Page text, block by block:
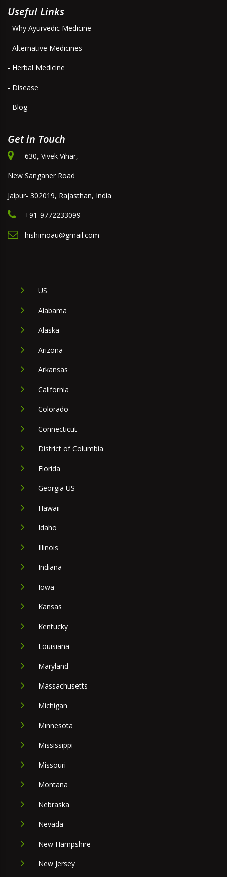
Useful Links
- Why Ayurvedic Medicine
- Alternative Medicines
- Herbal Medicine
- Disease
- Blog
Get in Touch
630, Vivek Vihar,
New Sanganer Road
Jaipur- 302019, Rajasthan, India
+91-9772233099
hishimoau@gmail.com
US
Alabama
Alaska
Arizona
Arkansas
California
Colorado
Connecticut
District of Columbia
Florida
Georgia US
Hawaii
Idaho
Illinois
Indiana
Iowa
Kansas
Kentucky
Louisiana
Maryland
Massachusetts
Michigan
Minnesota
Mississippi
Missouri
Montana
Nebraska
Nevada
New Hampshire
New Jersey